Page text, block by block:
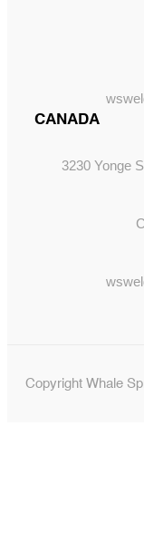
CANADA
3230 Yonge
Copyright Whale